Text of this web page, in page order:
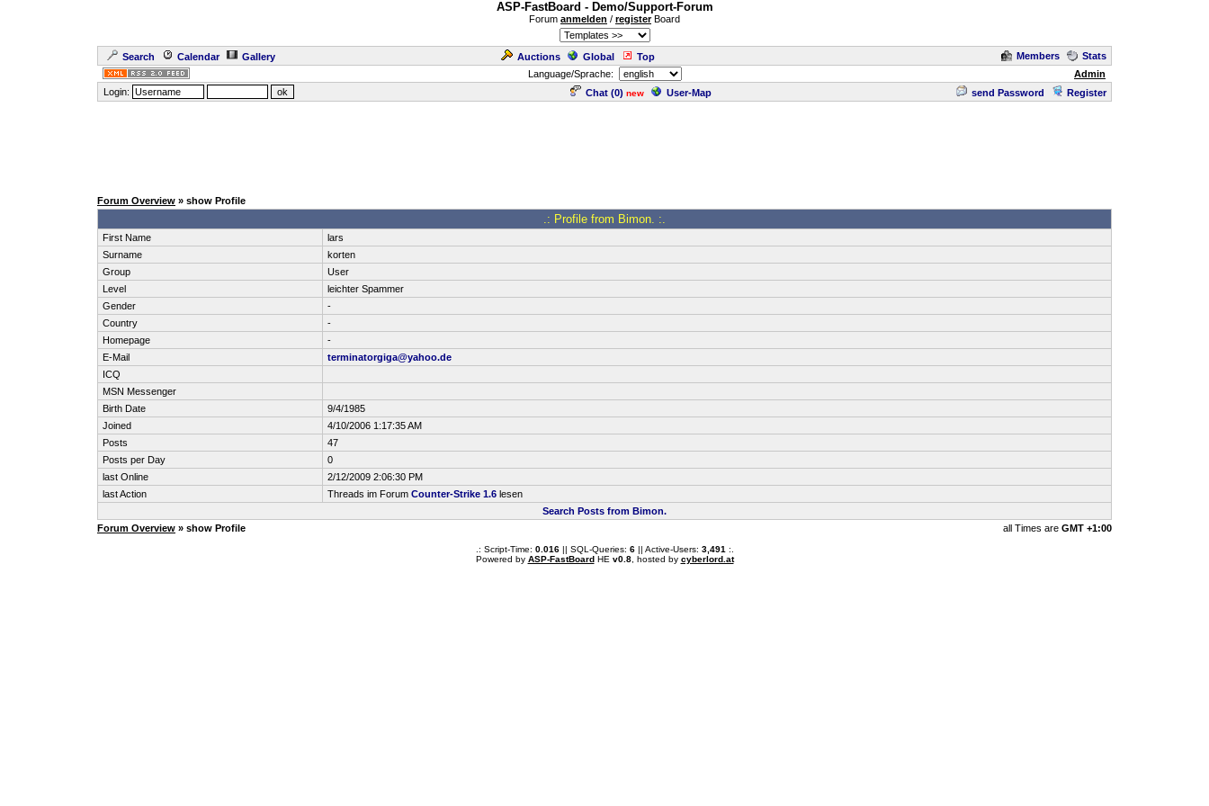
ASP-FastBoard - Demo/Support-Forum
Forum anmelden / registerBoard
Search Calendar Gallery Auctions Global Top Members
Stats
Language/Sprache:
Admin
Login:
Chat (0) new User-Map send Password Register
Forum Overview » show Profile
.: Profile from Bimon. :.
First Name
lars
Surname
korten
Group
User
Level
leichter Spammer
Gender
-
Country
-
Homepage
-
E-Mail
terminatorgiga@yahoo.de
ICQ
MSN Messenger
Birth Date
9/4/1985
Joined
4/10/2006 1:17:35 AM
Posts
47
Posts per Day
0
last Online
2/12/2009 2:06:30 PM
last Action
Threads im Forum Counter-Strike 1.6 lesen
Search Posts from Bimon.
Forum Overview » show Profile all Times are GMT +1:00
.: Script-Time: 0.016|| SQL-Queries: 6|| Active-Users: 3,491 :.
Powered by ASP-FastBoardHE v0.8, hosted by cyberlord.at